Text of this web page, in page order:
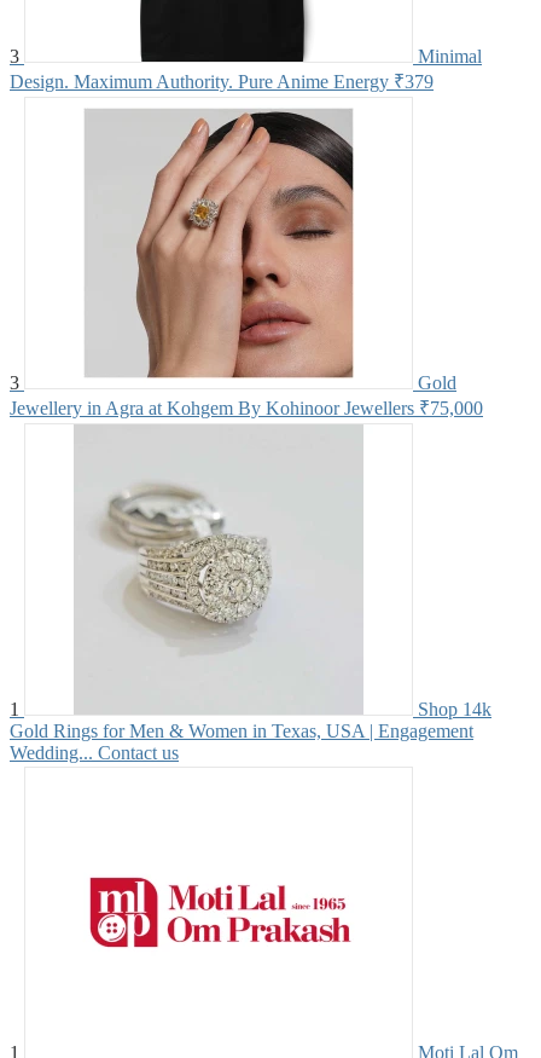
3
Minimal
Design. Maximum Authority. Pure Anime Energy ₹379
3
Gold
Jewellery in Agra at Kohgem By Kohinoor Jewellers ₹75,000
1
Shop 14k
Gold Rings for Men & Women in Texas, USA | Engagement
Wedding... Contact us
1 Moti Lal Om